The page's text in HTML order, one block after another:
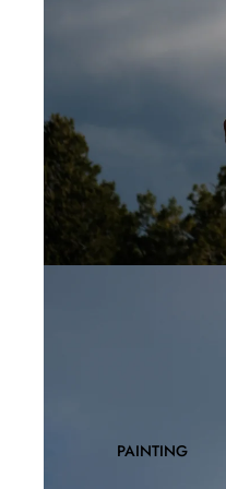
PAINTING